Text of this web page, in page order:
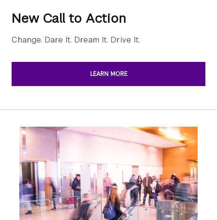
New Call to Action
Change. Dare It. Dream It. Drive It.
LEARN MORE